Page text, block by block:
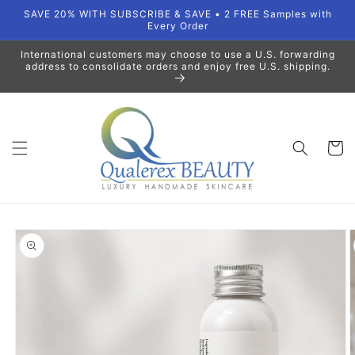
Skip to
SAVE 20% WITH SUBSCRIBE & SAVE • 2 FREE Samples with
Every Order
International customers may choose to use a U.S. forwarding
address to consolidate orders and enjoy free U.S. shipping.
Cart
Skip to
product
information